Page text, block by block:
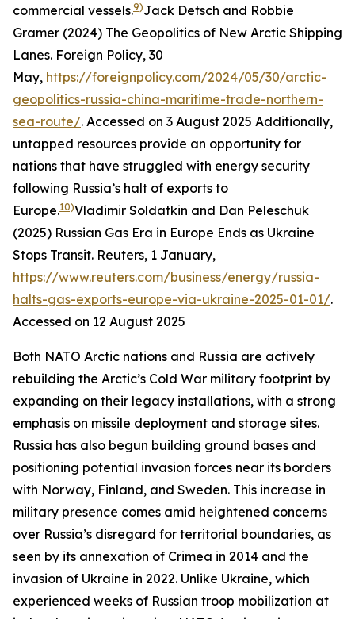
commercial vessels.9)Jack Detsch and Robbie
Gramer (2024) The Geopolitics of New Arctic Shipping
Lanes. Foreign Policy, 30
May, https://foreignpolicy.com/2024/05/30/arctic-
geopolitics-russia-china-maritime-trade-northern-
sea-route/. Accessed on 3 August 2025 Additionally,
untapped resources provide an opportunity for
nations that have struggled with energy security
following Russia’s halt of exports to
Europe.10)Vladimir Soldatkin and Dan Peleschuk
(2025) Russian Gas Era in Europe Ends as Ukraine
Stops Transit. Reuters, 1 January,
https://www.reuters.com/business/energy/russia-
halts-gas-exports-europe-via-ukraine-2025-01-01/.
Accessed on 12 August 2025
Both NATO Arctic nations and Russia are actively
rebuilding the Arctic’s Cold War military footprint by
expanding on their legacy installations, with a strong
emphasis on missile deployment and storage sites.
Russia has also begun building ground bases and
positioning potential invasion forces near its borders
with Norway, Finland, and Sweden. This increase in
military presence comes amid heightened concerns
over Russia’s disregard for territorial boundaries, as
seen by its annexation of Crimea in 2014 and the
invasion of Ukraine in 2022. Unlike Ukraine, which
experienced weeks of Russian troop mobilization at